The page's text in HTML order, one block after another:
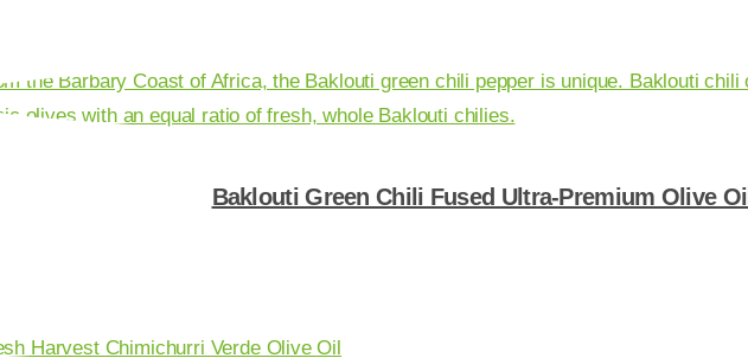
Baklouti Green Chili Fused Ultra-Premium Olive Oil